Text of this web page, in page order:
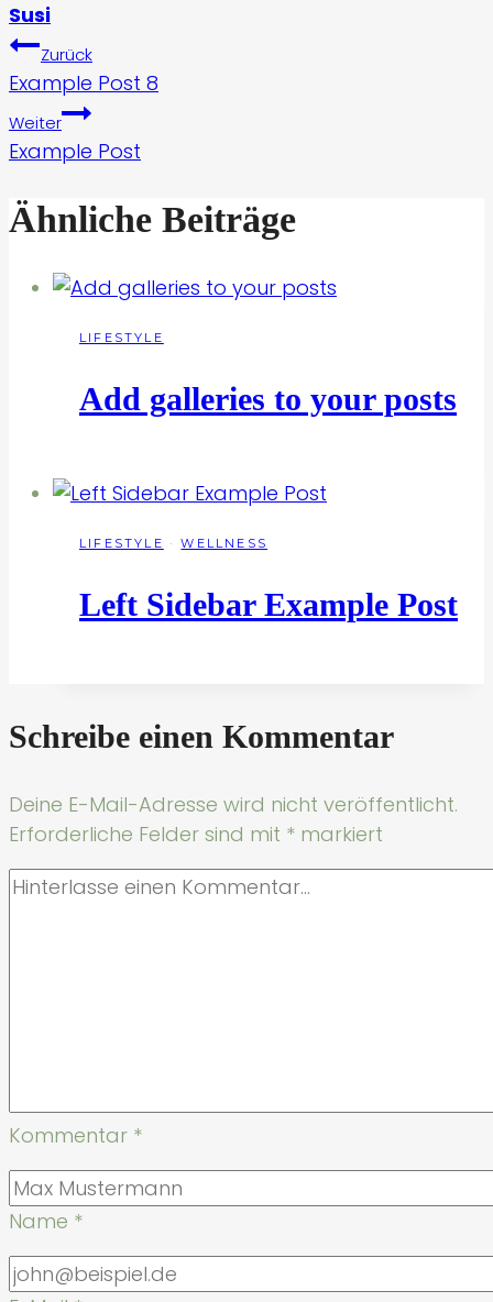
Susi
Beitragsnavigation
Zurück
Example Post 8
Weiter
Example Post
Ähnliche Beiträge
LIFESTYLE
Add galleries to your posts
LIFESTYLE ·WELLNESS
Left Sidebar Example Post
Schreibe einen Kommentar
Deine E-Mail-Adresse wird nicht veröffentlicht.
Erforderliche Felder sind mit * markiert
Kommentar *
Name *